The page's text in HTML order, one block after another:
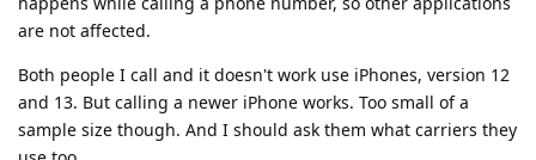
are not affected.
Both people I call and it doesn't work use iPhones, version 12
and 13. But calling a newer iPhone works. Too small of a
sample size though. And I should ask them what carriers they